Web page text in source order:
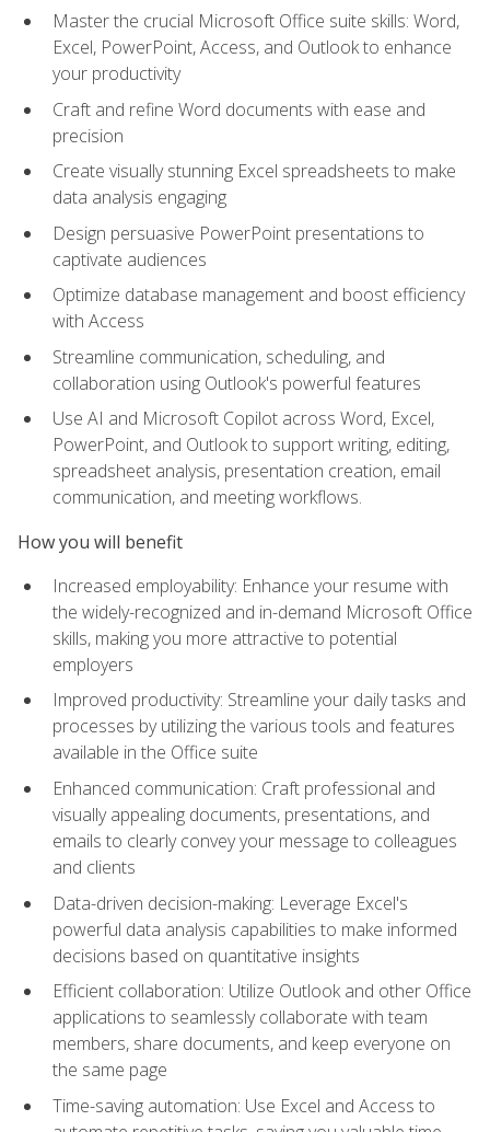
Master the crucial Microsoft Office suite skills: Word,
Excel, PowerPoint, Access, and Outlook to enhance
your productivity
Craft and refine Word documents with ease and
precision
Create visually stunning Excel spreadsheets to make
data analysis engaging
Design persuasive PowerPoint presentations to
captivate audiences
Optimize database management and boost efficiency
with Access
Streamline communication, scheduling, and
collaboration using Outlook's powerful features
Use AI and Microsoft Copilot across Word, Excel,
PowerPoint, and Outlook to support writing, editing,
spreadsheet analysis, presentation creation, email
communication, and meeting workflows.
How you will benefit
Increased employability: Enhance your resume with
the widely-recognized and in-demand Microsoft Office
skills, making you more attractive to potential
employers
Improved productivity: Streamline your daily tasks and
processes by utilizing the various tools and features
available in the Office suite
Enhanced communication: Craft professional and
visually appealing documents, presentations, and
emails to clearly convey your message to colleagues
and clients
Data-driven decision-making: Leverage Excel's
powerful data analysis capabilities to make informed
decisions based on quantitative insights
Efficient collaboration: Utilize Outlook and other Office
applications to seamlessly collaborate with team
members, share documents, and keep everyone on
the same page
Time-saving automation: Use Excel and Access to